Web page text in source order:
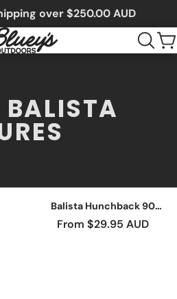
over $250.00 AUD
BALISTA
Balista Hunchback 90
Lure
From $29.95 AUD